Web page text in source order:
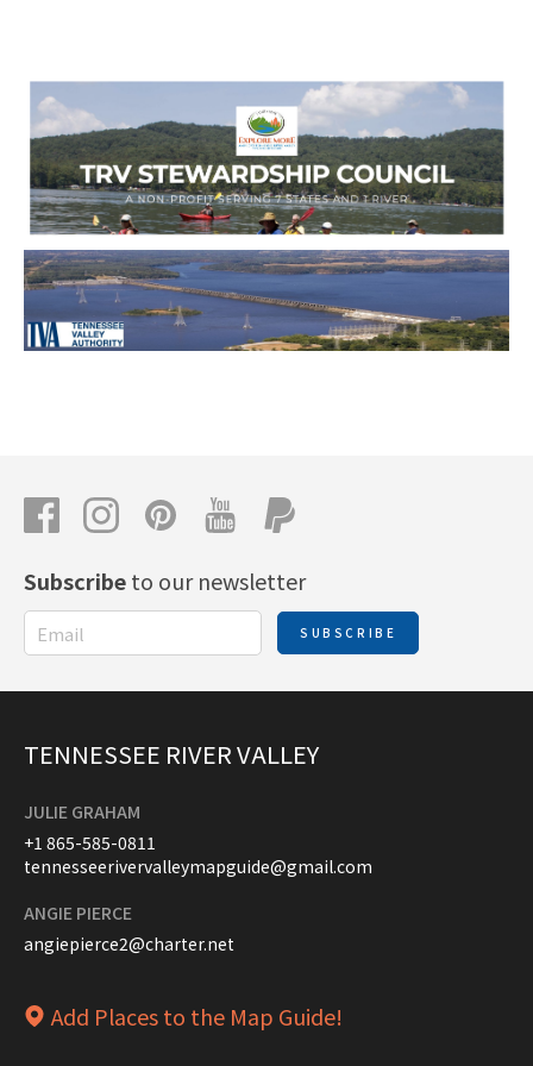
Subscribeto our newsletter
SUBSCRIBE
TENNESSEE RIVER VALLEY
JULIE GRAHAM
+1 865-585-0811
tennesseerivervalleymapguide@gmail.com
ANGIE PIERCE
angiepierce2@charter.net
Add Places to the Map Guide!